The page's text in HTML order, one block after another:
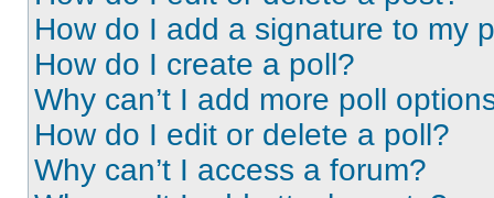
How do I add a signature to my
How do I create a poll?
Why can’t I add more poll
How do I edit or delete a poll?
Why can’t I access a forum?